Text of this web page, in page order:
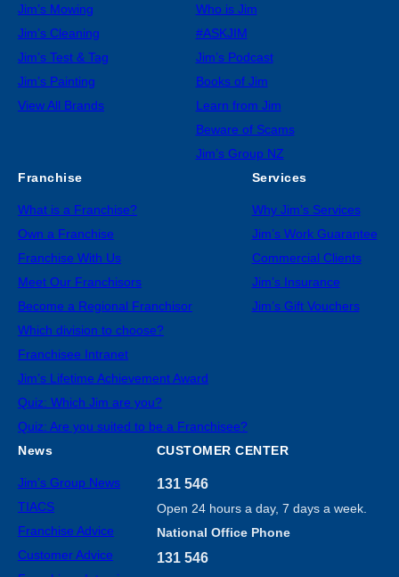
Jim’s Mowing
Jim’s Cleaning
Jim’s Test & Tag
Jim’s Painting
View All Brands
Who is Jim
#ASKJIM
Jim’s Podcast
Books of Jim
Learn from Jim
Beware of Scams
Jim’s Group NZ
Franchise
What is a Franchise?
Own a Franchise
Franchise With Us
Meet Our Franchisors
Become a Regional Franchisor
Which division to choose?
Franchisee Intranet
Jim’s Lifetime Achievement Award
Quiz: Which Jim are you?
Quiz: Are you suited to be a Franchisee?
Services
Why Jim’s Services
Jim’s Work Guarantee
Commercial Clients
Jim’s Insurance
Jim’s Gift Vouchers
News
Jim’s Group News
TIACS
Franchise Advice
Customer Advice
CUSTOMER CENTER
131 546
Open 24 hours a day, 7 days a week.
National Office Phone
131 546